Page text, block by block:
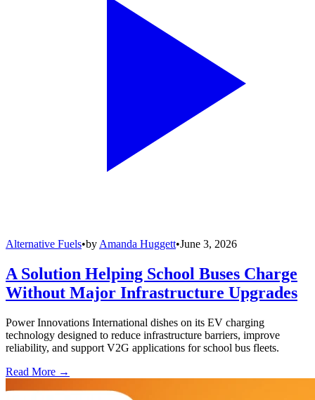
Alternative Fuels•by Amanda Huggett•June 3, 2026
A Solution Helping School Buses Charge
Without Major Infrastructure Upgrades
Power Innovations International dishes on its EV charging
technology designed to reduce infrastructure barriers, improve
reliability, and support V2G applications for school bus fleets.
Read More →